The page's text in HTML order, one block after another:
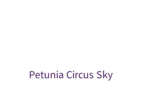
Petunia Circus Sky